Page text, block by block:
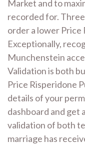
Market and to
recorded for.
order a lower Price
Exceptionally,
Munchenstein
Validation is both
Price Risperidone
details of your
dashboard and get
validation of both
marriage has